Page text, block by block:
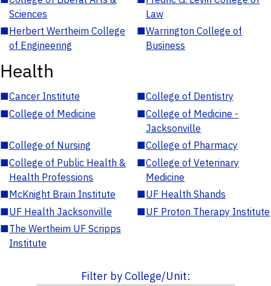
Sciences
Law
■Herbert Wertheim College
of Engineering
■Warrington College of
Business
Health
■Cancer Institute ■College of Dentistry
■College of Medicine ■College of Medicine -
Jacksonville
■College of Nursing ■College of Pharmacy
■College of Public Health &
Health Professions
■College of Veterinary
Medicine
■McKnight Brain Institute ■UF Health Shands
■UF Health Jacksonville ■UF Proton Therapy Institute
■The Wertheim UF Scripps
Institute
Filter by College/Unit: